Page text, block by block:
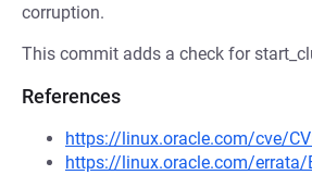
corruption.
This commit adds a check for
References
https://linux.oracle.com/cve/
https://linux.oracle.com/errata/